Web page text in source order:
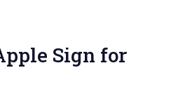
Sign for